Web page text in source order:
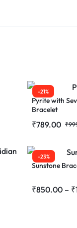
-21%
Pyrite with
Bracelet
₹789.00 ₹
-23%
Sunstone
₹850.00 – ₹